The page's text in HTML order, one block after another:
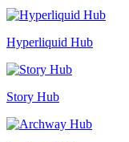
Hyperliquid Hub
Story Hub